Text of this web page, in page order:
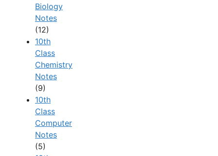
Biology
Notes
(12)
10th
Class
Chemistry
Notes
(9)
10th
Class
Computer
Notes
(5)